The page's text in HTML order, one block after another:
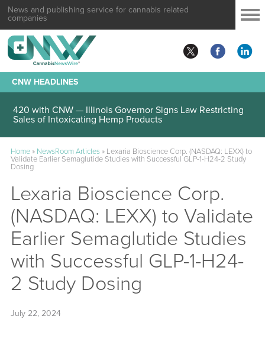
News and publishing service for cannabis related
companies
CNW HEADLINES
420 with CNW — Illinois Governor Signs Law Restricting
Sales of Intoxicating Hemp Products
Home» NewsRoom Articles» Lexaria Bioscience Corp. (NASDAQ: LEXX) to
Validate Earlier Semaglutide Studies with Successful GLP-1-H24-2 Study
Dosing
Lexaria Bioscience Corp.
(NASDAQ: LEXX) to Validate
Earlier Semaglutide Studies
with Successful GLP-1-H24-
2 Study Dosing
July 22, 2024